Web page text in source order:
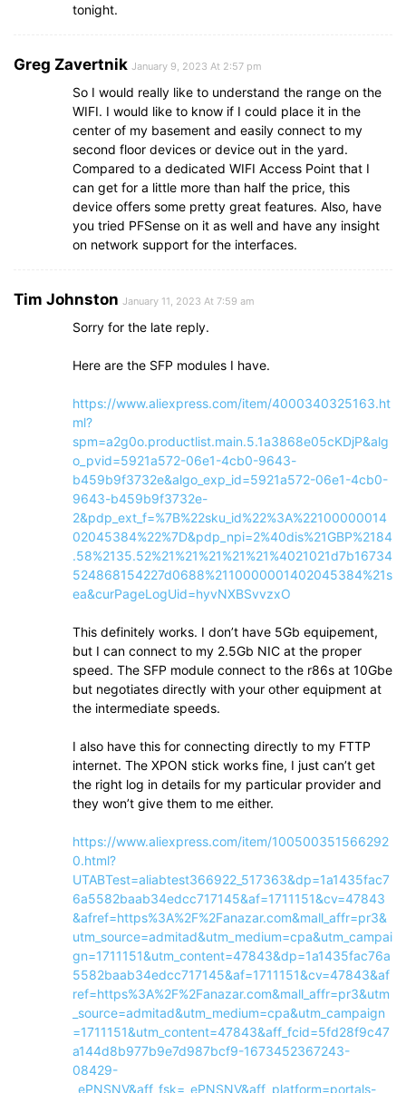
tonight.
Greg Zavertnik January 9, 2023 At 2:57 pm
So I would really like to understand the range on the
WIFI. I would like to know if I could place it in the
center of my basement and easily connect to my
second floor devices or device out in the yard.
Compared to a dedicated WIFI Access Point that I
can get for a little more than half the price, this
device offers some pretty great features. Also, have
you tried PFSense on it as well and have any insight
on network support for the interfaces.
Tim Johnston January 11, 2023 At 7:59 am
Sorry for the late reply.
Here are the SFP modules I have.
https://www.aliexpress.com/item/4000340325163.ht
ml?
spm=a2g0o.productlist.main.5.1a3868e05cKDjP&alg
o_pvid=5921a572-06e1-4cb0-9643-
b459b9f3732e&algo_exp_id=5921a572-06e1-4cb0-
9643-b459b9f3732e-
2&pdp_ext_f=%7B%22sku_id%22%3A%22100000014
02045384%22%7D&pdp_npi=2%40dis%21GBP%2184
.58%2135.52%21%21%21%21%21%4021021d7b16734
524868154227d0688%2110000001402045384%21s
ea&curPageLogUid=hyvNXBSvvzxO
This definitely works. I don’t have 5Gb equipement,
but I can connect to my 2.5Gb NIC at the proper
speed. The SFP module connect to the r86s at 10Gbe
but negotiates directly with your other equipment at
the intermediate speeds.
I also have this for connecting directly to my FTTP
internet. The XPON stick works fine, I just can’t get
the right log in details for my particular provider and
they won’t give them to me either.
https://www.aliexpress.com/item/100500351566292
0.html?
UTABTest=aliabtest366922_517363&dp=1a1435fac7
6a5582baab34edcc717145&af=1711151&cv=47843
&afref=https%3A%2F%2Fanazar.com&mall_affr=pr3&
utm_source=admitad&utm_medium=cpa&utm_campai
gn=1711151&utm_content=47843&dp=1a1435fac76a
5582baab34edcc717145&af=1711151&cv=47843&af
ref=https%3A%2F%2Fanazar.com&mall_affr=pr3&utm
_source=admitad&utm_medium=cpa&utm_campaign
=1711151&utm_content=47843&aff_fcid=5fd28f9c47
a144d8b977b9e7d987bcf9-1673452367243-
08429-
_ePNSNV&aff_fsk=_ePNSNV&aff_platform=portals-